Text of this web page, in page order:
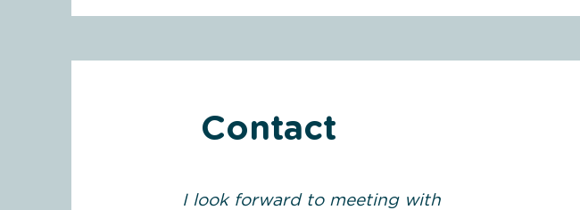
Contact
I look forward to meeting with